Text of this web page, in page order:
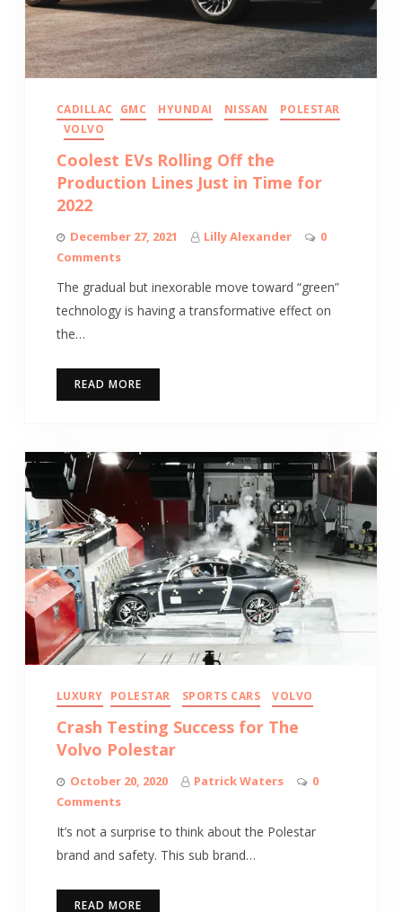
CADILLAC GMC HYUNDAI NISSAN
POLESTAR
VOLVO
Coolest EVs Rolling Off the
Production Lines Just in Time for
2022
December 27, 2021 Lilly Alexander
0
Comments
The gradual but inexorable move toward “green”
technology is having a transformative effect on
the…
READ MORE
LUXURY POLESTAR SPORTS CARS VOLVO
Crash Testing Success for The
Volvo Polestar
October 20, 2020 Patrick Waters
0
Comments
It’s not a surprise to think about the Polestar
brand and safety. This sub brand…
READ MORE